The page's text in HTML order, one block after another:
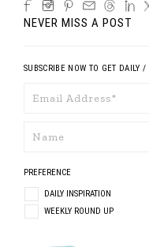
NEVER MISS A POST
SUBSCRIBE NOW TO GET DAILY
PREFERENCE
DAILY INSPIRATION
WEEKLY ROUND UP